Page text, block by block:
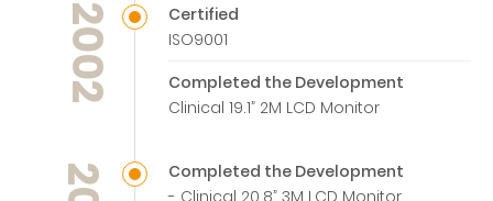
2002
Certified
ISO9001
Completed the Development
Clinical 19.1” 2M LCD Monitor
Completed the Development
- Clinical 20.8” 3M LCD Monitor